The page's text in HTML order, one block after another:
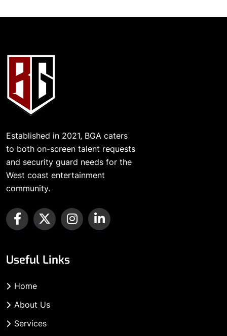
Established in 2021, BGA caters
to both on-screen talent requests
and security guard needs for the
West coast entertainment
community.
Useful Links
Home
About Us
Services